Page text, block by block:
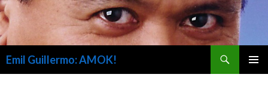
Emil Guillermo: AMOK!